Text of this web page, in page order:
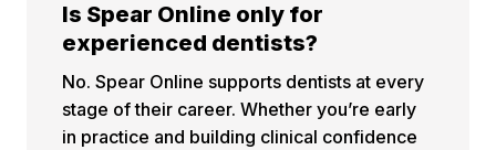
Is Spear Online only for
experienced dentists?
No. Spear Online supports dentists at every
stage of their career. Whether you’re early
in practice and building clinical confidence